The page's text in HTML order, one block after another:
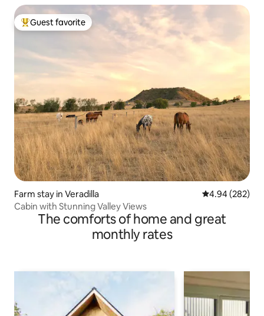
Top guest favorite
Guest favorite
Farm stay in Veradilla 4.94 out of 5
4.94 (282)
Cabin with Stunning Valley Views
The comforts of home and great
monthly rates